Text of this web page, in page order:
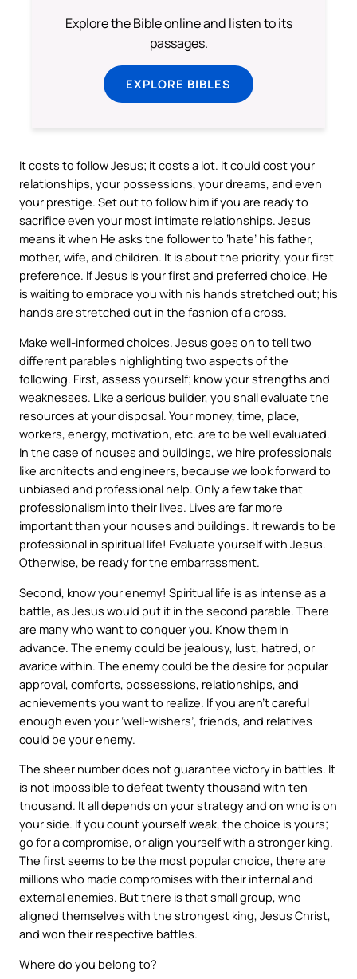
Explore the Bible online and listen to its
passages.
EXPLORE BIBLES
It costs to follow Jesus; it costs a lot. It could cost your
relationships, your possessions, your dreams, and even
your prestige. Set out to follow him if you are ready to
sacrifice even your most intimate relationships. Jesus
means it when He asks the follower to ‘hate’ his father,
mother, wife, and children. It is about the priority, your first
preference. If Jesus is your first and preferred choice, He
is waiting to embrace you with his hands stretched out; his
hands are stretched out in the fashion of a cross.
Make well-informed choices. Jesus goes on to tell two
different parables highlighting two aspects of the
following. First, assess yourself; know your strengths and
weaknesses. Like a serious builder, you shall evaluate the
resources at your disposal. Your money, time, place,
workers, energy, motivation, etc. are to be well evaluated.
In the case of houses and buildings, we hire professionals
like architects and engineers, because we look forward to
unbiased and professional help. Only a few take that
professionalism into their lives. Lives are far more
important than your houses and buildings. It rewards to be
professional in spiritual life! Evaluate yourself with Jesus.
Otherwise, be ready for the embarrassment.
Second, know your enemy! Spiritual life is as intense as a
battle, as Jesus would put it in the second parable. There
are many who want to conquer you. Know them in
advance. The enemy could be jealousy, lust, hatred, or
avarice within. The enemy could be the desire for popular
approval, comforts, possessions, relationships, and
achievements you want to realize. If you aren’t careful
enough even your ‘well-wishers’, friends, and relatives
could be your enemy.
The sheer number does not guarantee victory in battles. It
is not impossible to defeat twenty thousand with ten
thousand. It all depends on your strategy and on who is on
your side. If you count yourself weak, the choice is yours;
go for a compromise, or align yourself with a stronger king.
The first seems to be the most popular choice, there are
millions who made compromises with their internal and
external enemies. But there is that small group, who
aligned themselves with the strongest king, Jesus Christ,
and won their respective battles.
Where do you belong to?